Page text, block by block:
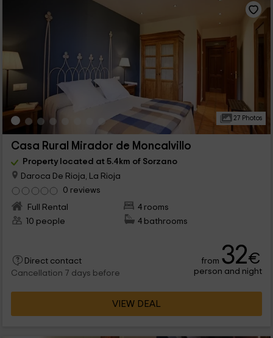
27 Photos
Casa Rural Mirador de Moncalvillo
Property located at 5.4km of Sorzano
Daroca De Rioja, La Rioja
0 reviews
Full Rental
4 rooms
10 people
4 bathrooms
Direct contact
Cancellation 7 days before
from 32€
person and night
VIEW DEAL